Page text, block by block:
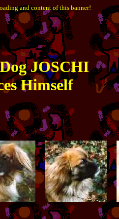
and content of this banner!
JOSCHI
Himself